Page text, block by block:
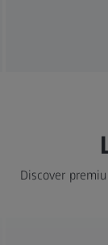
Discover